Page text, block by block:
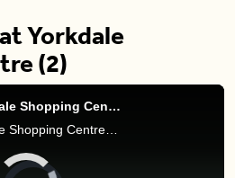
Yorkdale
(2)
Nicole is LIVE at Yorkdale Shopping Centre (2)
Nicole is LIVE at Yorkdale Shopping Centre to chat with Marketing Director, Mina Barbuto about their upcoming Avengers pop-up!